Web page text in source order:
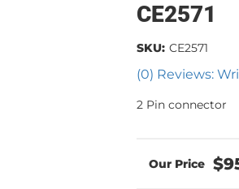
CE2571
(0) Reviews:
SKU: CE2571
2 Pin connector